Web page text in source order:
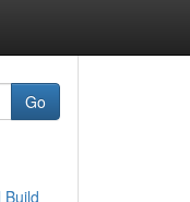
Go
Build